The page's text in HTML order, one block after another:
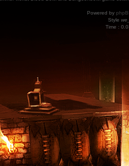
Powered by
Style
Time :